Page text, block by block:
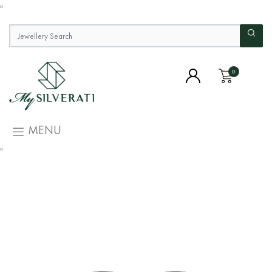
"
0
MENU
"